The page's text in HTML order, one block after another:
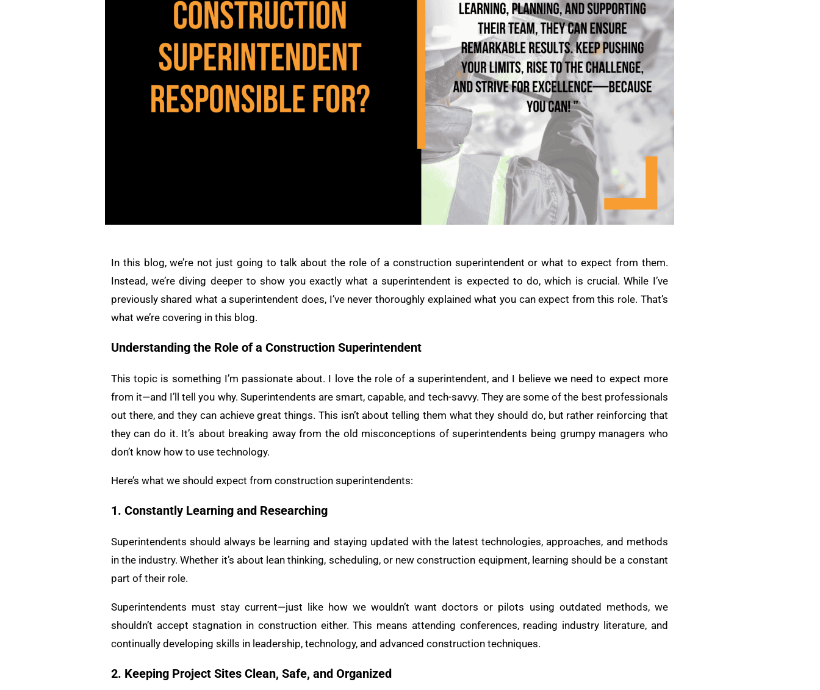
In this blog, we’re not just going to talk about the role of a construction superintendent or what to expect from them.
Instead, we’re diving deeper to show you exactly what a superintendent is expected to do, which is crucial. While I’ve
previously shared what a superintendent does, I’ve never thoroughly explained what you can expect from this role. That’s
what we’re covering in this blog.
Understanding the Role of a Construction Superintendent
This topic is something I’m passionate about. I love the role of a superintendent, and I believe we need to expect more
from it—and I’ll tell you why. Superintendents are smart, capable, and tech-savvy. They are some of the best professionals
out there, and they can achieve great things. This isn’t about telling them what they should do, but rather reinforcing that
they can do it. It’s about breaking away from the old misconceptions of superintendents being grumpy managers who
don’t know how to use technology.
Here’s what we should expect from construction superintendents:
1. Constantly Learning and Researching
Superintendents should always be learning and staying updated with the latest technologies, approaches, and methods
in the industry. Whether it’s about lean thinking, scheduling, or new construction equipment, learning should be a constant
part of their role.
Superintendents must stay current—just like how we wouldn’t want doctors or pilots using outdated methods, we
shouldn’t accept stagnation in construction either. This means attending conferences, reading industry literature, and
continually developing skills in leadership, technology, and advanced construction techniques.
2. Keeping Project Sites Clean, Safe, and Organized